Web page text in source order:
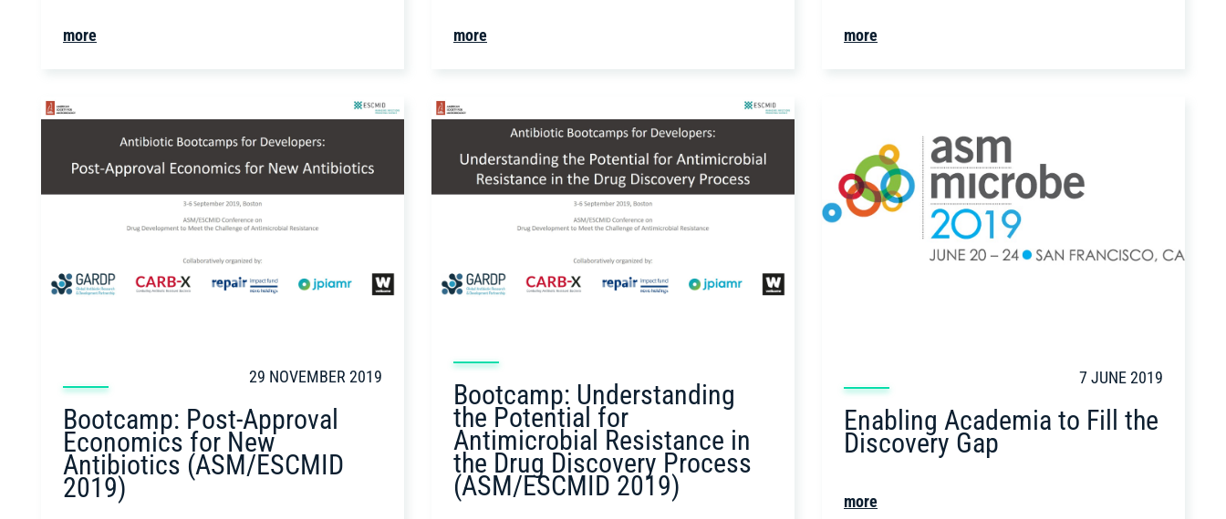
more more more
29 NOVEMBER 2019
Bootcamp: Post-Approval
Economics for New
Antibiotics (ASM/ESCMID
2019)
Bootcamp: Understanding
the Potential for
Antimicrobial Resistance in
the Drug Discovery Process
(ASM/ESCMID 2019)
7 JUNE 2019
Enabling Academia to Fill the
Discovery Gap
more